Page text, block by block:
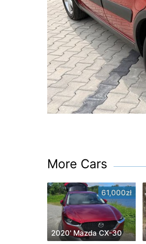
More Cars
61,000zł
2020' Mazda CX-30